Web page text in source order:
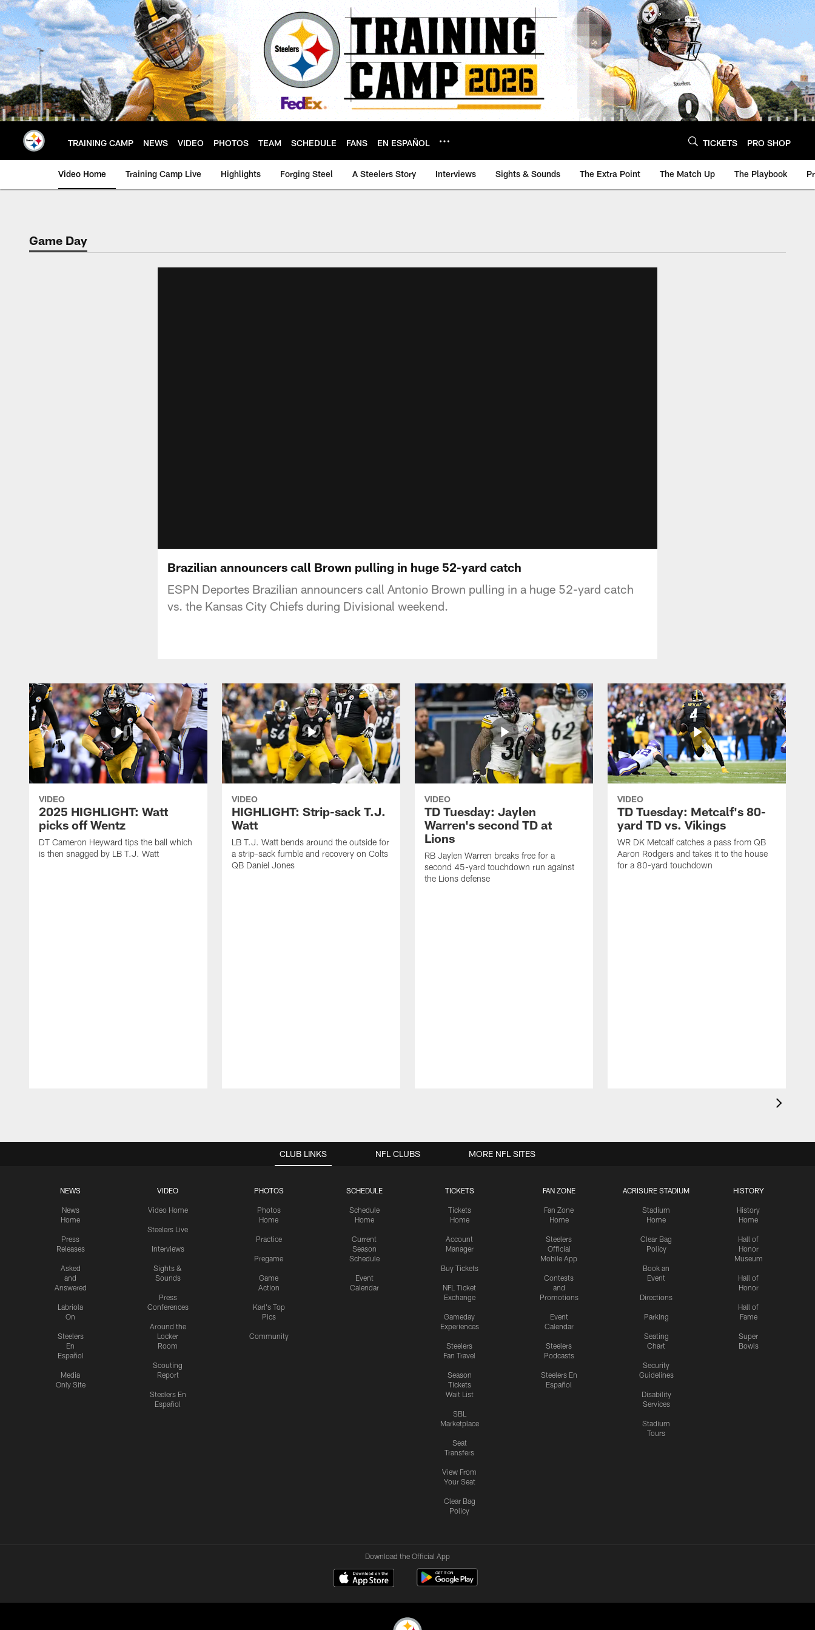
Skip
to
main
content
TRAINING CAMP NEWS VIDEO PHOTOS TEAM SCHEDULE FANS EN ESPAÑOL TICKETS PRO SHOP
Video Home Training Camp Live Highlights Forging Steel A Steelers Story Interviews Sights & Sounds The Extra Point The Match Up The Playbook
Game Day
Brazilian announcers call Brown pulling in huge 52-yard catch
ESPN Deportes Brazilian announcers call Antonio Brown pulling in a huge 52-yard catch
vs. the Kansas City Chiefs during Divisional weekend.
VIDEO
2025 HIGHLIGHT: Watt
picks off Wentz
DT Cameron Heyward tips the ball which
is then snagged by LB T.J. Watt
VIDEO
HIGHLIGHT: Strip-sack T.J.
Watt
LB T.J. Watt bends around the outside for
a strip-sack fumble and recovery on Colts
QB Daniel Jones
VIDEO
TD Tuesday: Jaylen
Warren's second TD at
Lions
RB Jaylen Warren breaks free for a
second 45-yard touchdown run against
the Lions defense
VIDEO
TD Tuesday: Metcalf's 80-
yard TD vs. Vikings
WR DK Metcalf catches a pass from QB
Aaron Rodgers and takes it to the house
for a 80-yard touchdown
CLUB LINKS
NEWS
News
Home
Press
Releases
Asked
and
Answered
Labriola
On
Steelers
En
Español
Media
Only Site
VIDEO
Video Home
Steelers Live
Interviews
Sights &
Sounds
Press
Conferences
Around the
Locker
Room
Scouting
Report
Steelers En
Español
PHOTOS
Photos
Home
Practice
Pregame
Game
Action
Karl's Top
Pics
Community
SCHEDULE
Schedule
Home
Current
Season
Schedule
Event
Calendar
TICKETS
Tickets
Home
Account
Manager
Buy Tickets
NFL Ticket
Exchange
Gameday
Experiences
Steelers
Fan Travel
Season
Tickets
Wait List
SBL
Marketplace
Seat
Transfers
View From
Your Seat
Clear Bag
Policy
FAN ZONE
Fan Zone
Home
Steelers
Official
Mobile App
Contests
and
Promotions
Event
Calendar
Steelers
Podcasts
Steelers En
Español
ACRISURE STADIUM
Stadium
Home
Clear Bag
Policy
Book an
Event
Directions
Parking
Seating
Chart
Security
Guidelines
Disability
Services
Stadium
Tours
HISTORY
History
Home
Hall of
Honor
Museum
Hall of
Honor
Hall of
Fame
Super
Bowls
NFL CLUBS MORE NFL SITES
Download the Official App